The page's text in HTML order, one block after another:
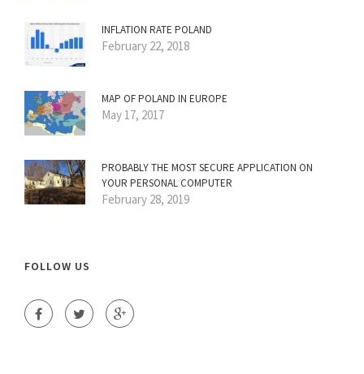
INFLATION RATE POLAND
February 22, 2018
MAP OF POLAND IN EUROPE
May 17, 2017
PROBABLY THE MOST SECURE APPLICATION ON
YOUR PERSONAL COMPUTER
February 28, 2019
FOLLOW US